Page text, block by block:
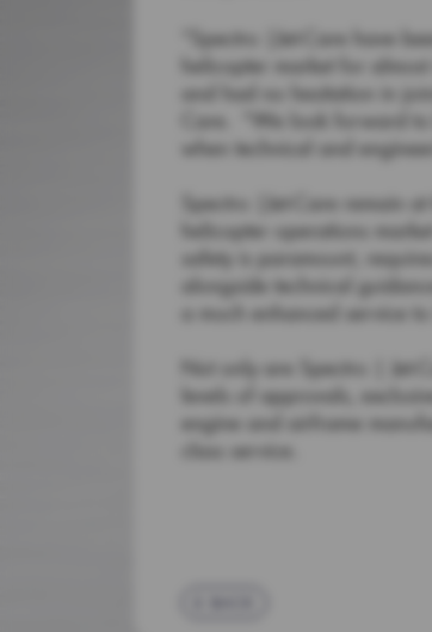
“Spectro |Jet-Care have
helicopter market for
and had no hesitation in
Care. “We look forward
when technical and
Spectro |Jet-Care remain
helicopter operations
safety is paramount,
alongside technical
a much enhanced service to
Not only are Spectro |
levels of approvals,
engine and airframe
class service.